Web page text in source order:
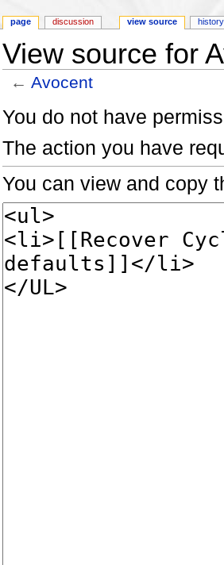
View source for
←Avocent
You do not have
The action you have
You can view and copy
page discussion view source history